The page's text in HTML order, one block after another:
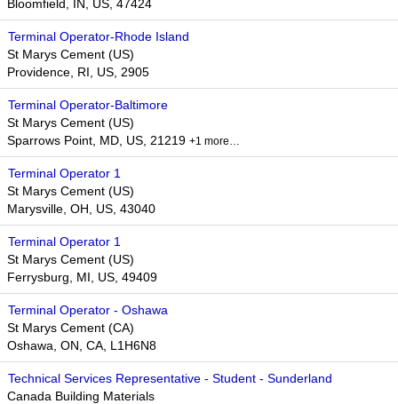
Bloomfield, IN, US, 47424
Terminal Operator-Rhode Island
St Marys Cement (US)
Providence, RI, US, 2905
Terminal Operator-Baltimore
St Marys Cement (US)
Sparrows Point, MD, US, 21219 +1 more…
Terminal Operator 1
St Marys Cement (US)
Marysville, OH, US, 43040
Terminal Operator 1
St Marys Cement (US)
Ferrysburg, MI, US, 49409
Terminal Operator - Oshawa
St Marys Cement (CA)
Oshawa, ON, CA, L1H6N8
Technical Services Representative - Student - Sunderland
Canada Building Materials